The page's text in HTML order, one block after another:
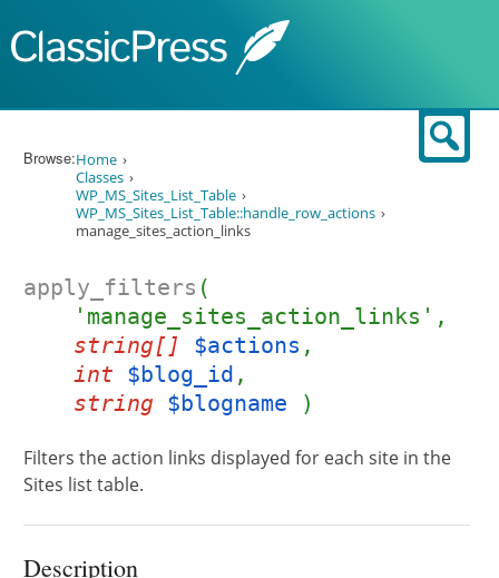
Browse:Home
Classes
WP_MS_Sites_List_Table
WP_MS_Sites_List_Table::handle_row_actions
manage_sites_action_links
apply_filters (
'manage_sites_action_links',
string[]
$actions ,
int $blog_id ,
string $blogname )
Filters the action links displayed for each site in the
Sites list table.
Description